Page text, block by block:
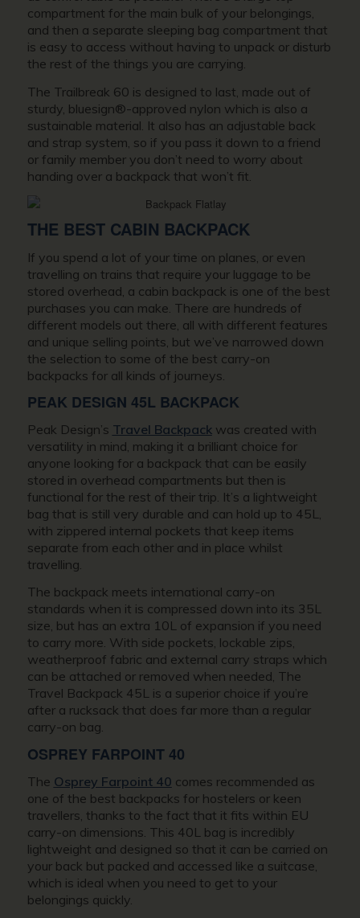
compartment for the main bulk of your belongings,
and then a separate sleeping bag compartment that
is easy to access without having to unpack or disturb
the rest of the things you are carrying.
The Trailbreak 60 is designed to last, made out of
sturdy, bluesign®-approved nylon which is also a
sustainable material. It also has an adjustable back
and strap system, so if you pass it down to a friend
or family member you don’t need to worry about
handing over a backpack that won’t fit.
THE BEST CABIN BACKPACK
If you spend a lot of your time on planes, or even
travelling on trains that require your luggage to be
stored overhead, a cabin backpack is one of the best
purchases you can make. There are hundreds of
different models out there, all with different features
and unique selling points, but we’ve narrowed down
the selection to some of the best carry-on
backpacks for all kinds of journeys.
PEAK DESIGN 45L BACKPACK
Peak Design’s Travel Backpackwas created with
versatility in mind, making it a brilliant choice for
anyone looking for a backpack that can be easily
stored in overhead compartments but then is
functional for the rest of their trip. It’s a lightweight
bag that is still very durable and can hold up to 45L,
with zippered internal pockets that keep items
separate from each other and in place whilst
travelling.
The backpack meets international carry-on
standards when it is compressed down into its 35L
size, but has an extra 10L of expansion if you need
to carry more. With side pockets, lockable zips,
weatherproof fabric and external carry straps which
can be attached or removed when needed, The
Travel Backpack 45L is a superior choice if you’re
after a rucksack that does far more than a regular
carry-on bag.
OSPREY FARPOINT 40
The Osprey Farpoint 40 comes recommended as
one of the best backpacks for hostelers or keen
travellers, thanks to the fact that it fits within EU
carry-on dimensions. This 40L bag is incredibly
lightweight and designed so that it can be carried on
your back but packed and accessed like a suitcase,
which is ideal when you need to get to your
belongings quickly.